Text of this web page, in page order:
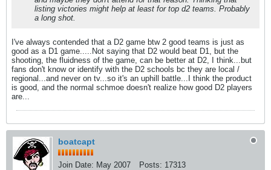
listing victories might help at least for top d2 teams. Probably
a long shot.
I've always contended that a D2 game btw 2 good teams is just as
good as a D1 game.....Not saying that D2 would beat D1, but the
shooting, the fluidness of the game, can be better at D2, I think...but
fans don't know or identify with the D2 schools bc they are local /
regional...and never on tv...so it's an uphill battle...I think the product
is good, and the normal schmoe doesn't realize how good D2 players
are...
boatcapt
Join Date: May 2007 Posts: 17313